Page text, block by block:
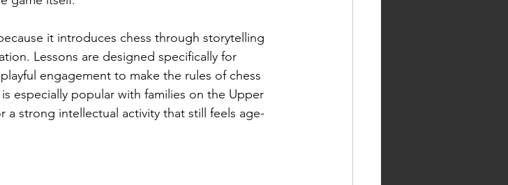
it introduces chess through storytelling
Lessons are designed specifically for
engagement to make the rules of chess
especially popular with families on the Upper
a strong intellectual activity that still feels age-